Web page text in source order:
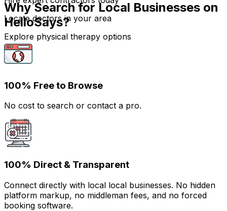
Locate doctors in your area
Explore physical therapy options
Why Search for Local Businesses on
HelloSays?
100% Free to Browse
No cost to search or contact a pro.
100% Direct & Transparent
Connect directly with local local businesses. No hidden
platform markup, no middleman fees, and no forced
booking software.